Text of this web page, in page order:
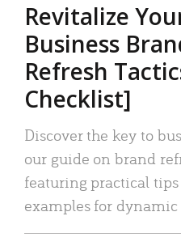
Revitalize
Business
Refresh
Checklist]
Discover the key to
our guide on brand
featuring practical
examples for